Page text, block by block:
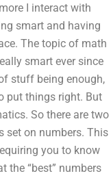
I interact with
smart and having
The topic of math
smart ever since
stuff being enough,
put things right. But
So there are two
set on numbers. This
you to know
“best” numbers